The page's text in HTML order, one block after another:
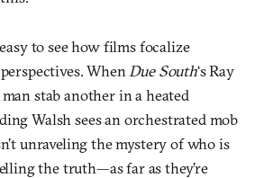
to see how films focalize
When Due South‘s Ray
stab another in a heated
Walsh sees an orchestrated mob
unraveling the mystery of who is
the truth—as far as they’re